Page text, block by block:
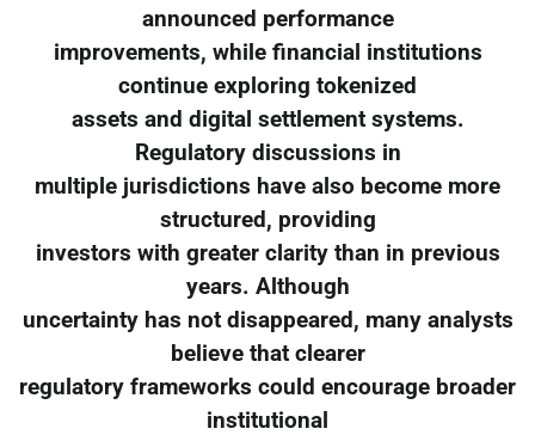
announced performance
improvements, while financial institutions
continue exploring tokenized
assets and digital settlement systems.
Regulatory discussions in
multiple jurisdictions have also become more
structured, providing
investors with greater clarity than in previous
years. Although
uncertainty has not disappeared, many analysts
believe that clearer
regulatory frameworks could encourage broader
institutional